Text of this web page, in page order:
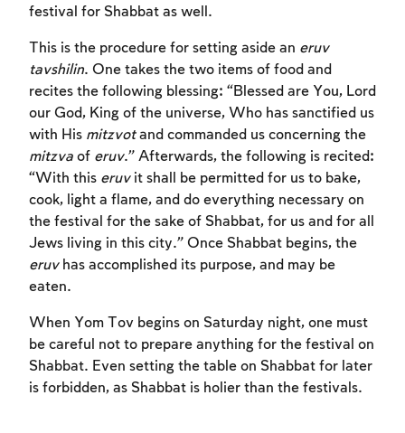
festival for Shabbat as well.
This is the procedure for setting aside an eruv
tavshilin. One takes the two items of food and
recites the following blessing: “Blessed are You, Lord
our God, King of the universe, Who has sanctified us
with His mitzvotand commanded us concerning the
mitzva of eruv.” Afterwards, the following is recited:
“With this eruvit shall be permitted for us to bake,
cook, light a flame, and do everything necessary on
the festival for the sake of Shabbat, for us and for all
Jews living in this city.” Once Shabbat begins, the
eruvhas accomplished its purpose, and may be
eaten.
When Yom Tov begins on Saturday night, one must
be careful not to prepare anything for the festival on
Shabbat. Even setting the table on Shabbat for later
is forbidden, as Shabbat is holier than the festivals.
Account required
To mark concepts as learned, you'll need
to create an account or log in.
Sign up Login